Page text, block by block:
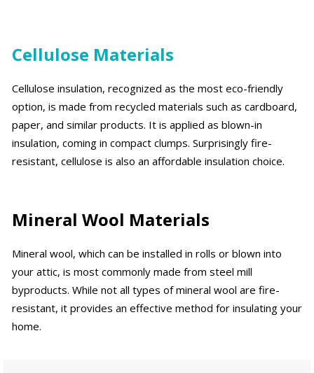
Cellulose Materials
Cellulose insulation, recognized as the most eco-friendly
option, is made from recycled materials such as cardboard,
paper, and similar products. It is applied as blown-in
insulation, coming in compact clumps. Surprisingly fire-
resistant, cellulose is also an affordable insulation choice.
Mineral Wool Materials
Mineral wool, which can be installed in rolls or blown into
your attic, is most commonly made from steel mill
byproducts. While not all types of mineral wool are fire-
resistant, it provides an effective method for insulating your
home.